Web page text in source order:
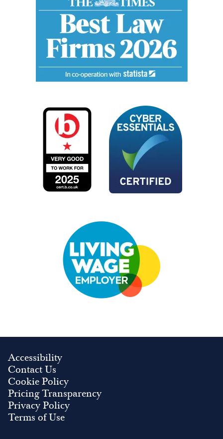
Image Image
Image
Accessibility
Contact Us
Cookie Policy
Pricing Transparency
Privacy Policy
Terms of Use